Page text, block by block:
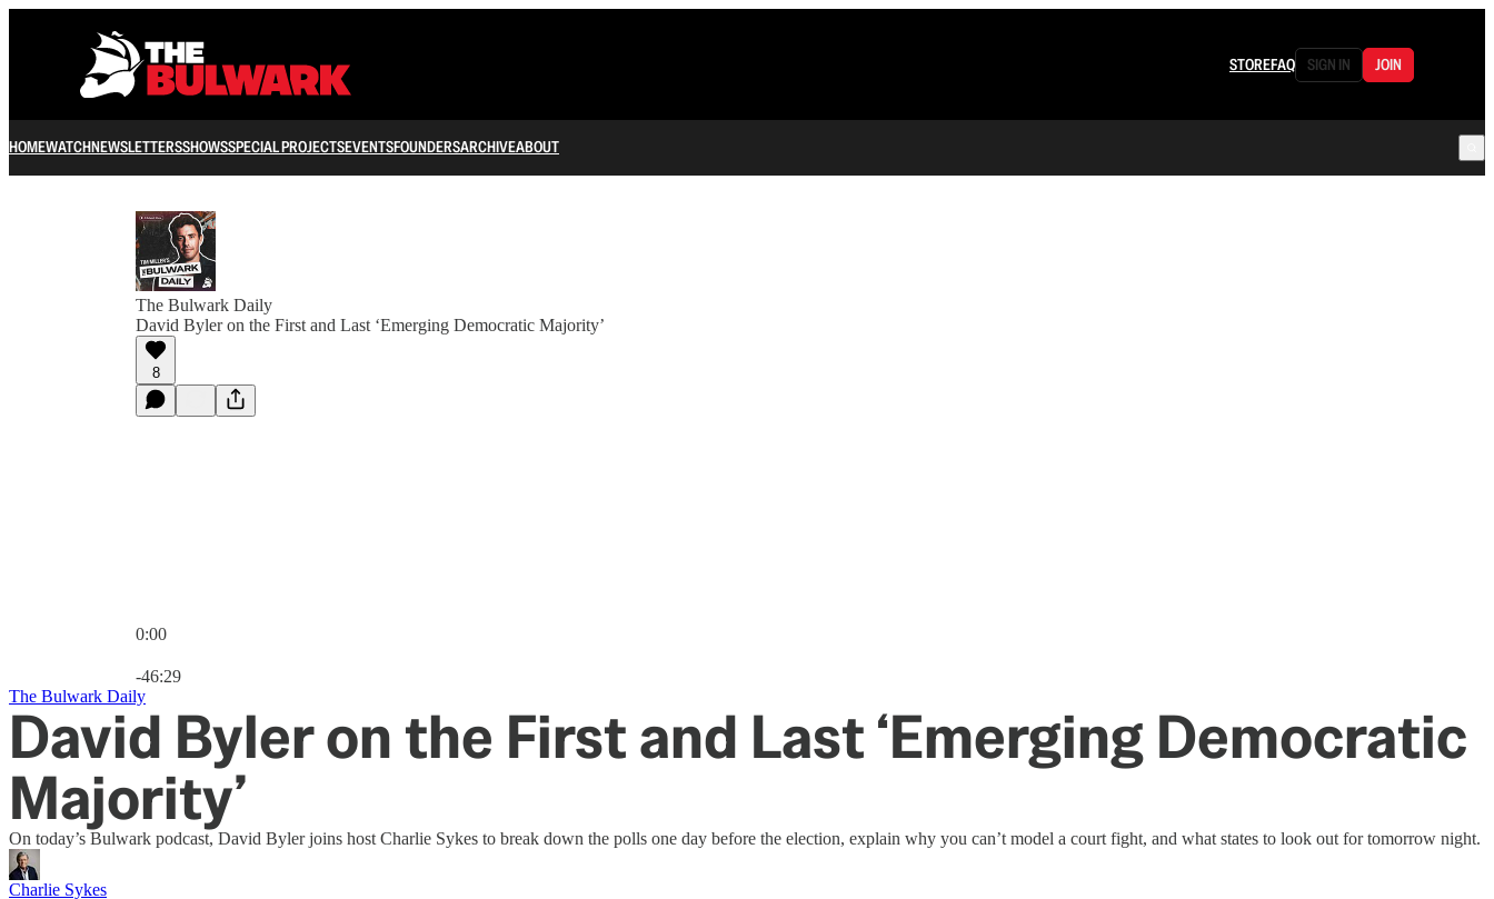
STOREFAQ SIGN IN JOIN
HOMEWATCHNEWSLETTERSSHOWSSPECIAL PROJECTSEVENTSFOUNDERSARCHIVEABOUT
The Bulwark Daily
David Byler on the First and Last ‘Emerging Democratic Majority’
8
0:00
-46:29
The Bulwark Daily
David Byler on the First and Last ‘Emerging Democratic
Majority’
On today’s Bulwark podcast, David Byler joins host Charlie Sykes to break down the polls one day before the election, explain why you can’t model a court fight, and what states to look out for tomorrow night.
Charlie Sykes